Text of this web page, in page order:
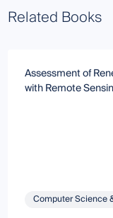
Related Books
Assessment of
with Remote
Computer Science